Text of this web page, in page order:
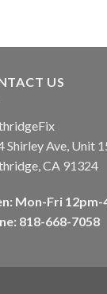
US
Shirley Ave, Unit
CA 91324
Mon-Fri 12pm-
818-668-7058